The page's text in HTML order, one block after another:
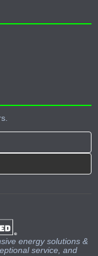
energy solutions &
service, and